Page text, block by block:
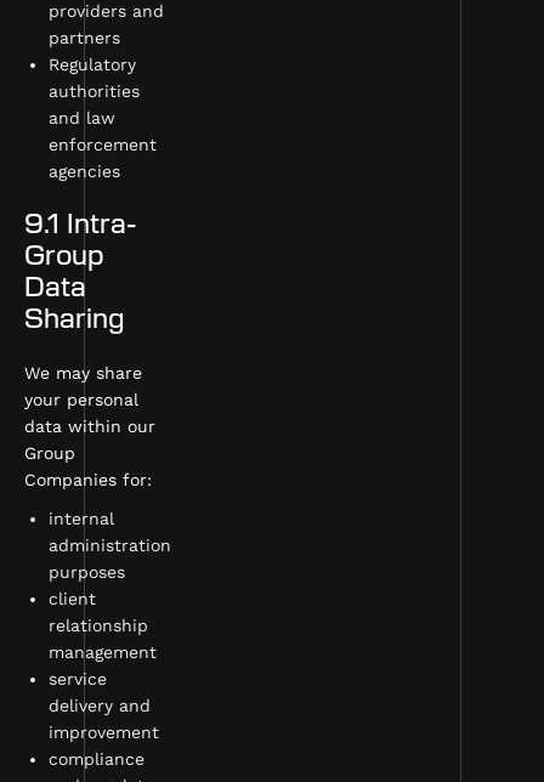
providers and
partners
Regulatory
authorities
and law
enforcement
agencies
9.1 Intra-
Group
Data
Sharing
We may share
your personal
data within our
Group
Companies for:
internal
administration
purposes
client
relationship
management
service
delivery and
improvement
compliance